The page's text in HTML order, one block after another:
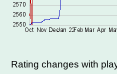
Rating changes with